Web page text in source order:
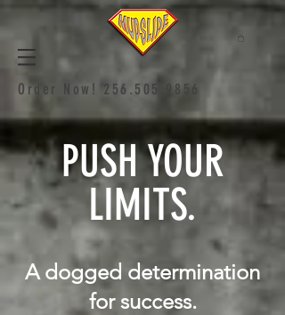
Order Now! 256.505.9856
PUSH YOUR
LIMITS.
A dogged determination
for success.